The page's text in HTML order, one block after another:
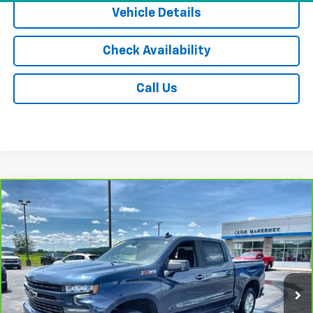
Vehicle Details
Check Availability
Call Us
CarBravo 2021 Chevrolet Silverado 1500
All Star Edition
Special Offer
Price Drop
VIN:1GCUYEED0MZ159167Stock: 15891XAModel: CK10543
91,941 mi Ext. Int.
$29,675
JACK'S PRICE
Less
Jack's Price
$29,500
Compare Vehicle